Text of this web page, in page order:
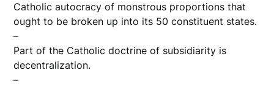
Catholic autocracy of monstrous proportions that
ought to be broken up into its 50 constituent states.
–
Part of the Catholic doctrine of subsidiarity is
decentralization.
–